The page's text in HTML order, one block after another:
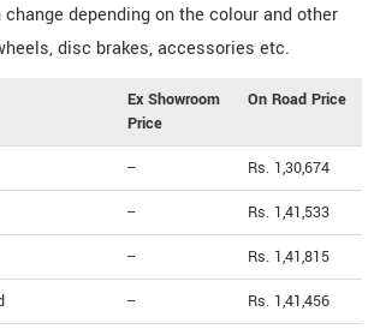
depending on the colour and other
disc brakes, accessories etc.
Ex Showroom
Price
On Road Price
-- Rs. 1,30,674
-- Rs. 1,41,533
-- Rs. 1,41,815
-- Rs. 1,41,456